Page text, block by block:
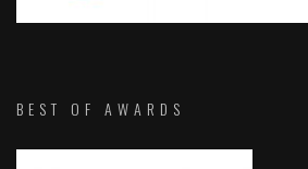
BEST OF AWARDS